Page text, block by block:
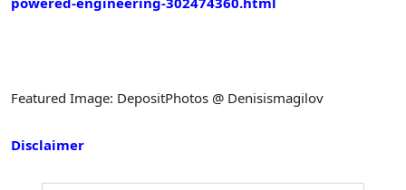
Featured Image: DepositPhotos @ Denisismagilov
Disclaimer